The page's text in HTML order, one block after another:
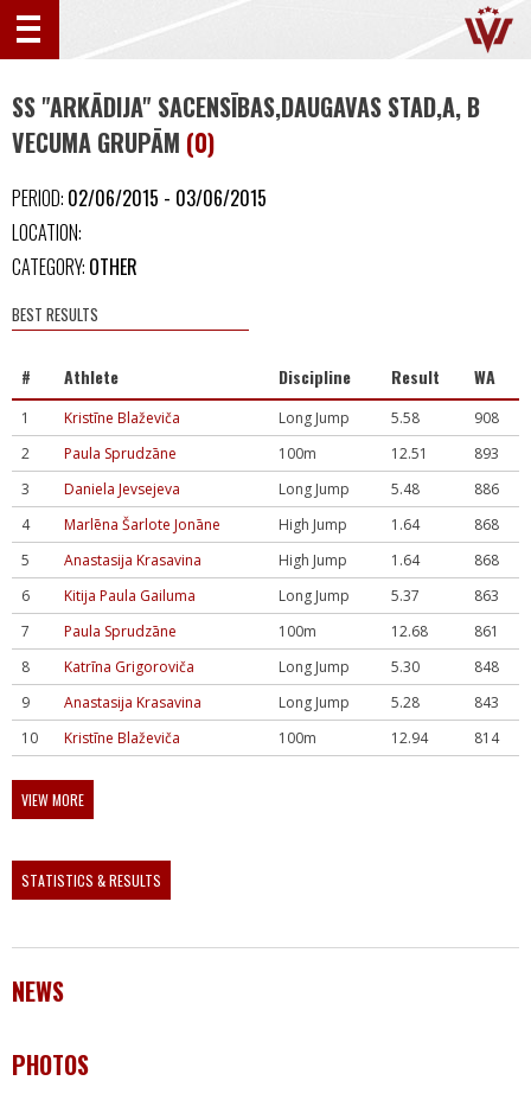
SS "ARKĀDIJA" SACENSĪBAS,DAUGAVAS STAD,A, B
VECUMA GRUPĀM (0)
PERIOD: 02/06/2015 - 03/06/2015
LOCATION:
CATEGORY: OTHER
BEST RESULTS
# Athlete Discipline Result WA
1 Kristīne Blaževiča Long Jump 5.58
908
2
Paula Sprudzāne 100m 12.51
893
3
Daniela Jevsejeva Long Jump 5.48
886
4
Marlēna Šarlote Jonāne High Jump 1.64
868
5
Anastasija Krasavina High Jump 1.64
868
6
Kitija Paula Gailuma Long Jump 5.37
863
7
Paula Sprudzāne 100m 12.68
861
8
Katrīna Grigoroviča Long Jump 5.30
848
9
Anastasija Krasavina Long Jump 5.28
843
10
Kristīne Blaževiča 100m 12.94 814
VIEW MORE
STATISTICS & RESULTS
NEWS
PHOTOS